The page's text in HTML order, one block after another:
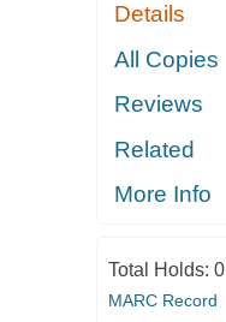
Details
All Copies
Reviews
Related
More Info
Total Holds: 0
MARC Record